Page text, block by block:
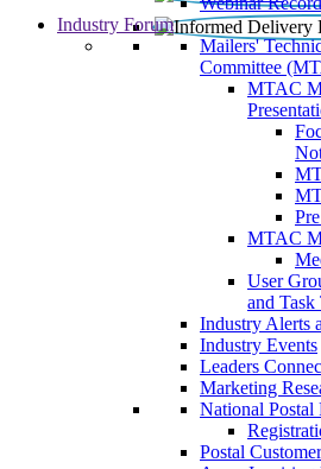
Industry Forum
Mailers'
Committee
MTAC
MTAC
User
and
Industry Alerts
Industry Events
Leaders
Marketing
National
Postal